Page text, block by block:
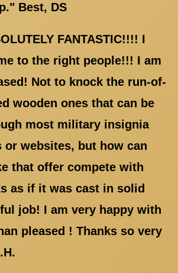
Best, DS
FANTASTIC!!!! I
to the right people!!! I am
Not to knock the run-of-
wooden ones that can be
most military insignia
or websites, but how can
that offer compete with
as if it was cast in solid
job! I am very happy with
pleased ! Thanks so very